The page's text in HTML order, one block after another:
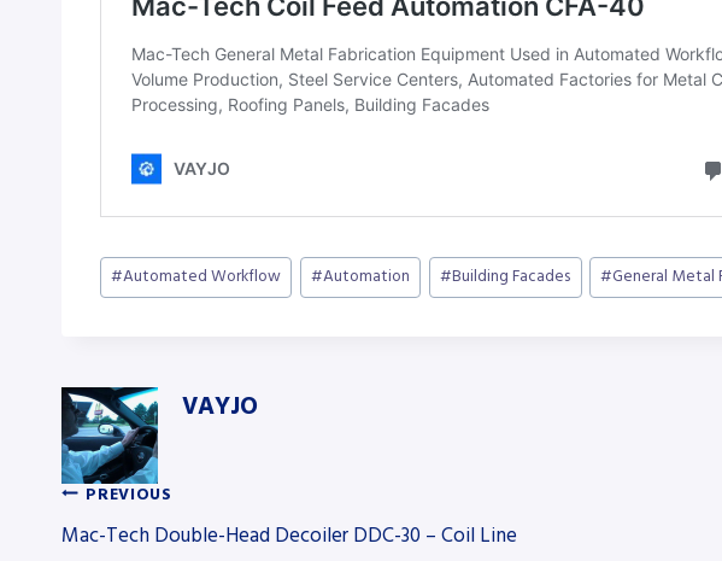
Post
Tags:
#Automated Workflow #Automation #Building Facades #General Metal
VAYJO
Post
PREVIOUS
Mac-Tech Double-Head Decoiler DDC-30 – Coil Line